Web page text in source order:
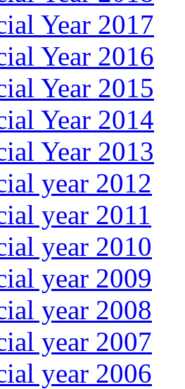
Year 2017
Year 2016
Year 2015
Year 2014
Year 2013
year 2012
year 2011
year 2010
year 2009
year 2008
year 2007
year 2006